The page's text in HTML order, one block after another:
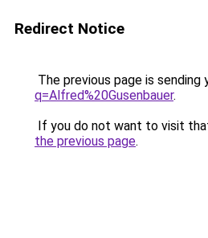
Redirect Notice
The previous page is sending
q=Alfred%20Gusenbauer.
If you do not want to visit
the previous page.